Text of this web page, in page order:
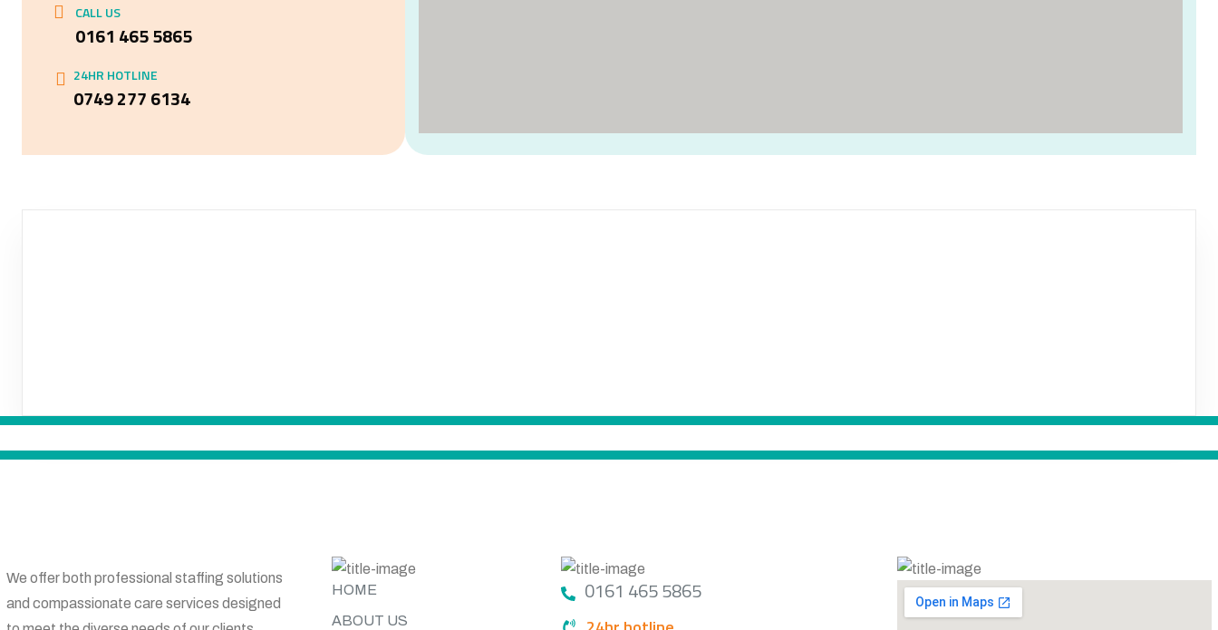
CALL US
0161 465 5865
24HR HOTLINE
0749 277 6134
We offer both professional staffing solutions
and compassionate care services designed
HOME
ABOUT US
0161 465 5865